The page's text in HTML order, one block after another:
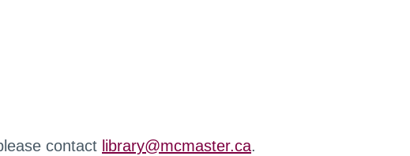
contact library@mcmaster.ca.